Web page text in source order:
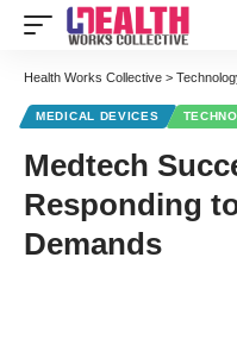
Health Works Collective >
MEDICAL DEVICES
Medtech
Responding
Demands